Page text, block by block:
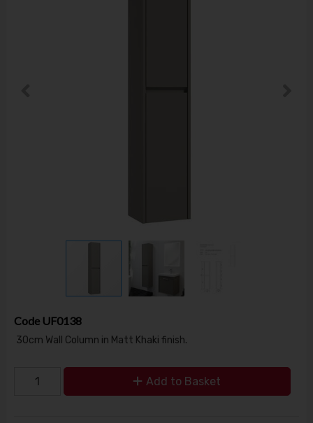
Code UF0138
30cm Wall Column in Matt Khaki finish.
Add to Basket